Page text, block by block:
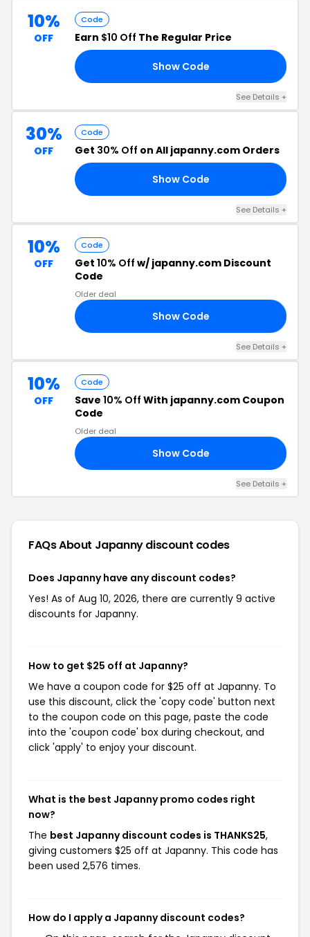
10%
OFF
Code
Earn $10 Off The Regular Price
Show Code
See Details +
30%
OFF
Code
Get 30% Off on All japanny.com Orders
Show Code
See Details +
10%
OFF
Code
Get 10% Off w/ japanny.com Discount
Code
Older deal
Show Code
See Details +
10%
OFF
Code
Save 10% Off With japanny.com Coupon
Code
Older deal
Show Code
See Details +
FAQs About Japannydiscount codes
Does Japanny have any discount codes?
Yes! As of Aug 10, 2026, there are currently 9 active
discounts for Japanny.
How to get $25 off at Japanny?
We have a coupon code for $25 off at Japanny. To
use this discount, click the 'copy code' button next
to the coupon code on this page, paste the code
into the 'coupon code' box during checkout, and
click 'apply' to enjoy your discount.
What is the best Japanny promo codes right
now?
The best Japanny discount codes is THANKS25,
giving customers $25 off at Japanny. This code has
been used 2,576 times.
How do I apply a Japanny discount codes?